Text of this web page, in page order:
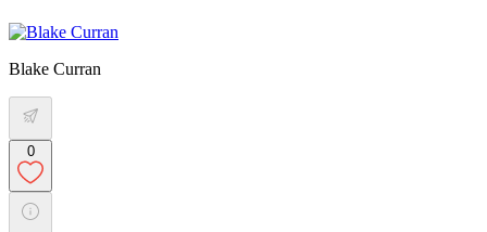
Blake Curran
0